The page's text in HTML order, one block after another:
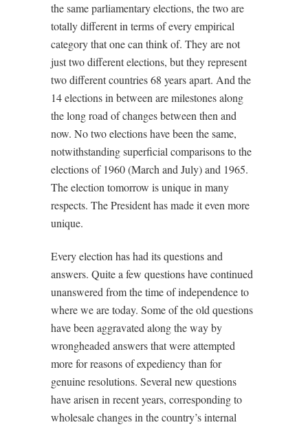
the same parliamentary elections, the two are
totally different in terms of every empirical
category that one can think of. They are not
just two different elections, but they represent
two different countries 68 years apart. And the
14 elections in between are milestones along
the long road of changes between then and
now. No two elections have been the same,
notwithstanding superficial comparisons to the
elections of 1960 (March and July) and 1965.
The election tomorrow is unique in many
respects. The President has made it even more
unique.
Every election has had its questions and
answers. Quite a few questions have continued
unanswered from the time of independence to
where we are today. Some of the old questions
have been aggravated along the way by
wrongheaded answers that were attempted
more for reasons of expediency than for
genuine resolutions. Several new questions
have arisen in recent years, corresponding to
wholesale changes in the country’s internal